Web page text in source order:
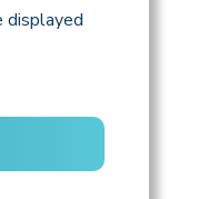
displayed